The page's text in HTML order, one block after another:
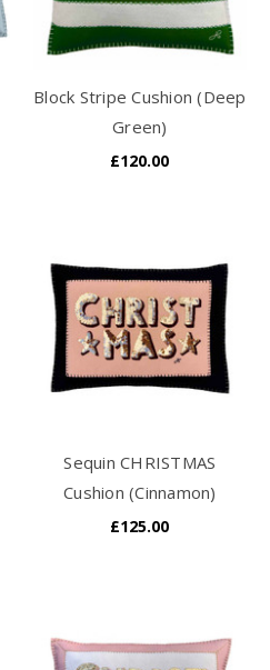
Block Stripe Cushion (Deep
Green)
£120.00
Sequin CHRISTMAS
Cushion (Cinnamon)
£125.00